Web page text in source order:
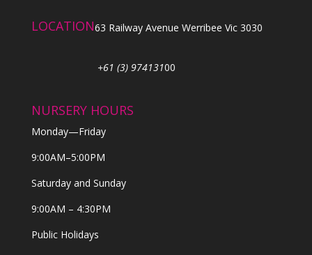
LOCATION63 Railway Avenue Werribee Vic 3030
+61 (3) 97413100
NURSERY HOURS
Monday—Friday
9:00AM–5:00PM
Saturday and Sunday
9:00AM – 4:30PM
Public Holidays